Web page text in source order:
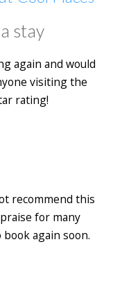
stay
again and would
visiting the
rating!
recommend this
for many
again soon.